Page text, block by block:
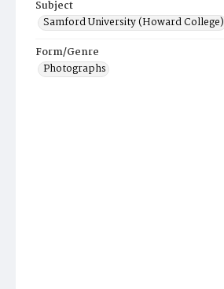
Subject
Samford University (Howard College)
Form/Genre
Photographs